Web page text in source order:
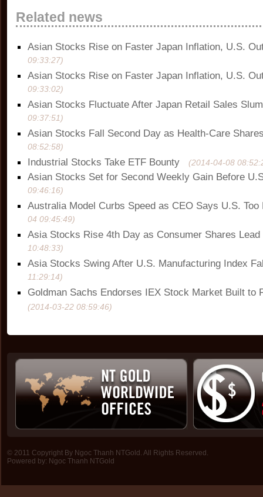
Related news
Asian Stocks Rise on Faster Japan Inflation, U.S.
09:33:27)
Asian Stocks Rise on Faster Japan Inflation, U.S.
09:33:02)
Asian Stocks Fluctuate After Japan Retail Sales
09:37:51)
Asian Stocks Fall Second Day as Health-Care
08:52:58)
Industrial Stocks Take ETF Bounty
(2014-04-08
Asian Stocks Set for Second Weekly Gain Before
09:46:16)
Australia Model Curbs Speed as CEO Says U.S. Too
04 09:45:49)
Asia Stocks Rise 4th Day as Consumer Shares Lead
10:48:33)
Asia Stocks Swing After U.S. Manufacturing Index
11:29:14)
Goldman Sachs Endorses IEX Stock Market Built to
(2014-03-22 08:59:46)
© 2011 Copyright By Ngoc Thanh NTGold. All Rights Reserved.
Powered by: Ngoc Thanh NTGold